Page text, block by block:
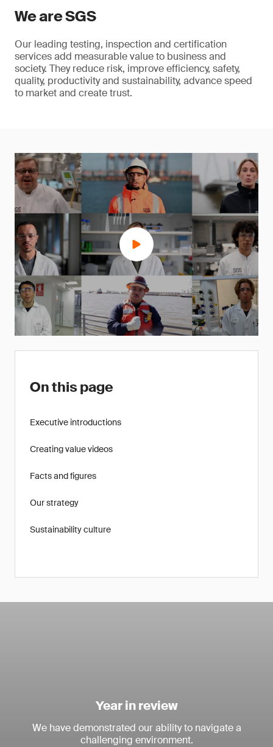
We are SGS
Our leading testing, inspection and certification
services add measurable value to business and
society. They reduce risk, improve efficiency, safety,
quality, productivity and sustainability, advance speed
to market and create trust.
On this page
Executive introductions
Creating value videos
Facts and figures
Our strategy
Sustainability culture
Year in review
We have demonstrated our ability to navigate a
challenging environment.